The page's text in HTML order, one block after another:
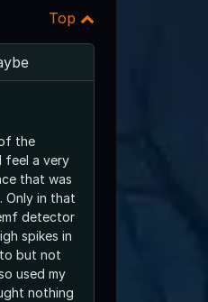
Top
the
feel a very
that was
Only in that
detector
spikes in
to but not
used my
nothing